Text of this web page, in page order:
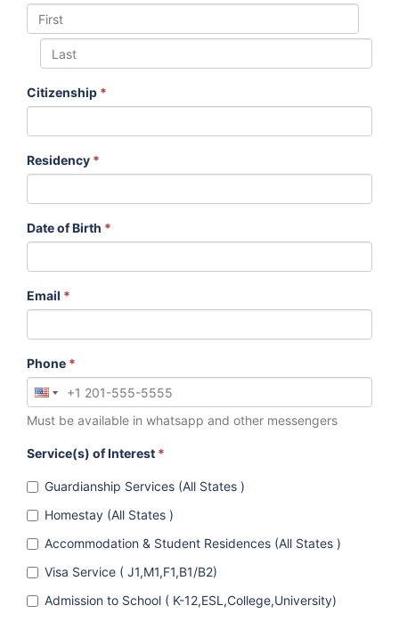
Citizenship *
Residency *
Date of Birth *
Email *
Phone *
Must be available in whatsapp and other messengers
Service(s) of Interest *
Guardianship Services (All States )
Homestay (All States )
Accommodation & Student Residences (All States )
Visa Service ( J1,M1,F1,B1/B2)
Admission to School ( K-12,ESL,College,University)